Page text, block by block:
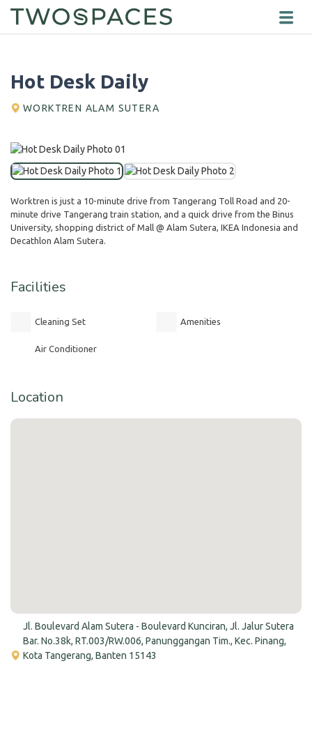
Hot Desk Daily
WORKTREN ALAM SUTERA
Worktren is just a 10-minute drive from Tangerang Toll Road and 20-
minute drive Tangerang train station, and a quick drive from the Binus
University, shopping district of Mall @ Alam Sutera, IKEA Indonesia and
Decathlon Alam Sutera.
Facilities
Cleaning Set Amenities
Air Conditioner
Location
Jl. Boulevard Alam Sutera - Boulevard Kunciran, Jl. Jalur Sutera
Bar. No.38k, RT.003/RW.006, Panunggangan Tim., Kec. Pinang,
Kota Tangerang, Banten 15143